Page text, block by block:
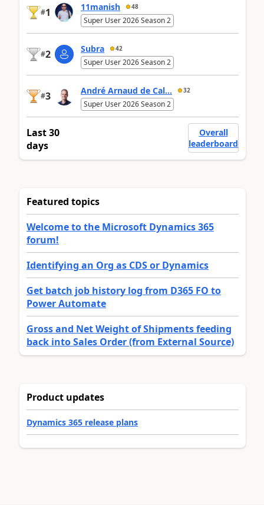
#1 11manish 48
Super User 2026 Season 2
#2 Subra 42
Super User 2026 Season 2
#3 André Arnaud de Cal... 32
Super User 2026 Season 2
Last 30
days
Overall
leaderboard
Featured topics
Welcome to the Microsoft Dynamics 365
forum!
Identifying an Org as CDS or Dynamics
Get batch job history log from D365 FO to
Power Automate
Gross and Net Weight of Shipments feeding
back into Sales Order (from External Source)
Product updates
Dynamics 365 release plans